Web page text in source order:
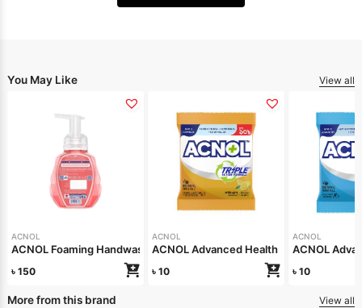
You May Like View all
ACNOL
ACNOL Foaming Handwash Fruit Splash 250ml
৳ 150
ACNOL
ACNOL Advanced Health Soap (Lime
৳ 10
ACNOL
ACNOL
৳ 10
More from this brand View all